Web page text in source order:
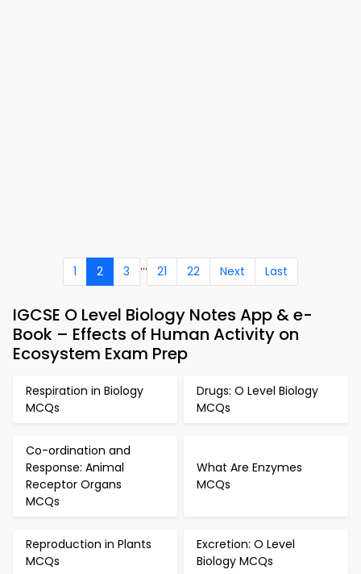
1 2 3 ... 21 22 Next Last
IGCSE O Level Biology Notes App & e-
Book – Effects of Human Activity on
Ecosystem Exam Prep
Respiration in Biology
MCQs
Drugs: O Level Biology
MCQs
Co-ordination and
Response: Animal
Receptor Organs
MCQs
What Are Enzymes
MCQs
Reproduction in Plants
MCQs
Excretion: O Level
Biology MCQs